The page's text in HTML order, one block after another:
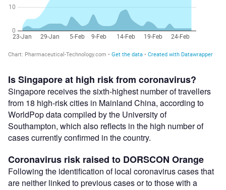
Is Singapore at high risk from coronavirus?
Singapore receives the sixth-highest number of travellers
from 18 high-risk cities in Mainland China, according to
WorldPop data compiled by the University of
Southampton, which also reflects in the high number of
cases currently confirmed in the country.
Coronavirus risk raised to DORSCON Orange
Following the identification of local coronavirus cases that
are neither linked to previous cases or to those with a